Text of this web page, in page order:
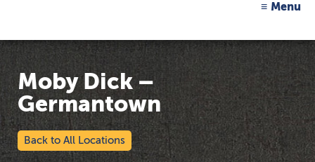
Menu
Moby Dick –
Germantown
Back to All Locations